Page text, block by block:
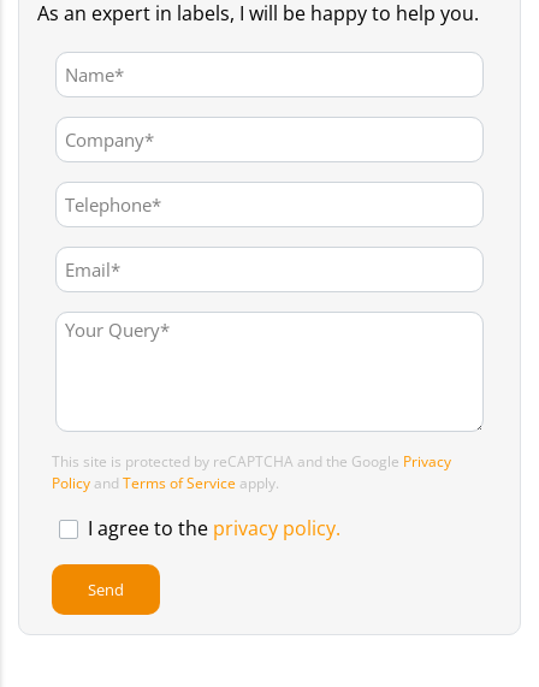
As an expert in labels, I will be happy to help you.
This site is protected by reCAPTCHA and the Google Privacy
Policy and Terms of Service apply.
I agree to the privacy policy.